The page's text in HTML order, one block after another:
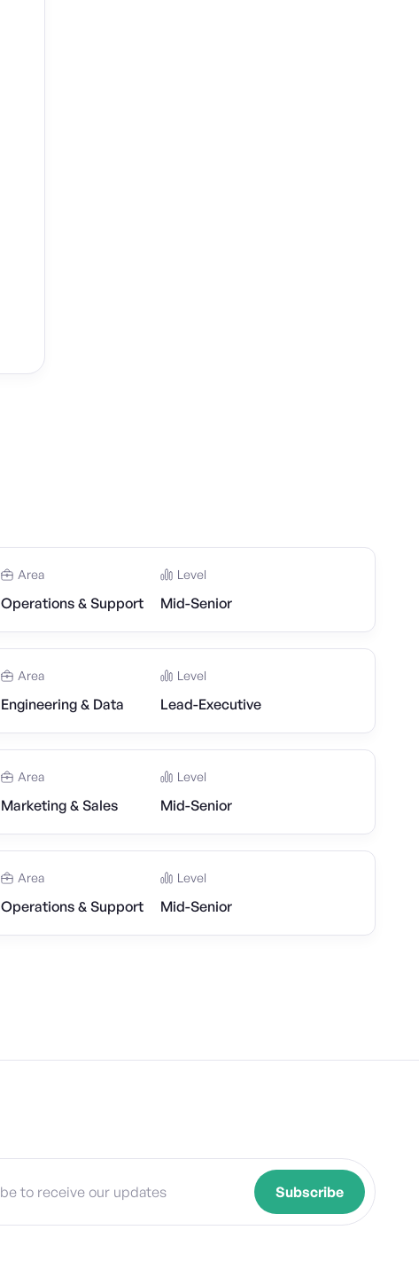
Area
Operations & Support
Level
Mid-Senior
Area
Engineering & Data
Level
Lead-Executive
Area
Marketing & Sales
Level
Mid-Senior
Area
Operations & Support
Level
Mid-Senior